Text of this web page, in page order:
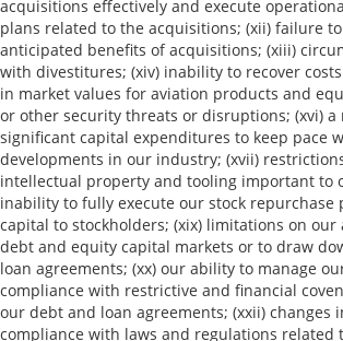
acquisitions effectively and execute
plans related to the acquisitions; (xii) failure
anticipated benefits of acquisitions; (xiii)
with divestitures; (xiv) inability to recover
in market values for aviation products and
or other security threats or disruptions; (xvi) a
significant capital expenditures to keep pace
developments in our industry; (xvii)
intellectual property and tooling important to
inability to fully execute our stock repurchase
capital to stockholders; (xix) limitations on our
debt and equity capital markets or to draw
loan agreements; (xx) our ability to manage
compliance with restrictive and financial
our debt and loan agreements; (xxii) changes
compliance with laws and regulations related